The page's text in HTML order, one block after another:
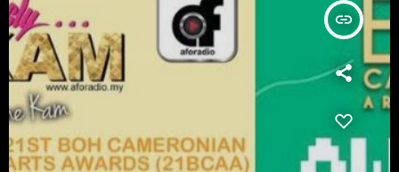
insert_link